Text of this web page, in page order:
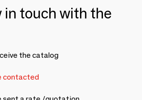
in touch with the
the catalog
contacted